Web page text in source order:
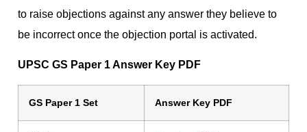
to raise objections against any answer they believe to
be incorrect once the objection portal is activated.
UPSC GS Paper 1 Answer Key PDF
GS Paper 1 Set Answer Key PDF